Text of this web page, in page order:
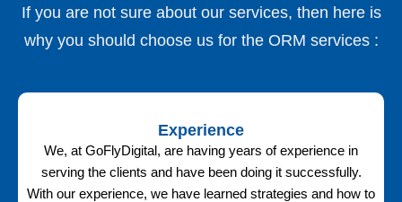
If you are not sure about our services, then here is
why you should choose us for the ORM services :
Experience
We, at GoFlyDigital, are having years of experience in
serving the clients and have been doing it successfully.
With our experience, we have learned strategies and how to